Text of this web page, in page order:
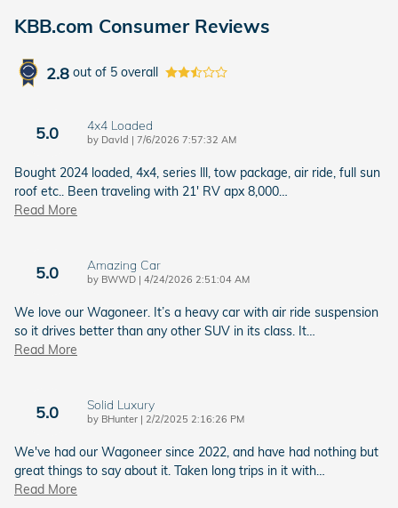
KBB.com Consumer Reviews
2.8 out of 5 overall
5.0 4x4 Loaded
by DavId | on
7/6/2026 7:57:32 AM
Bought 2024 loaded, 4x4, series lll, tow package, air ride, full sun
roof etc.. Been traveling with 21' RV apx 8,000…
Read More
5.0 Amazing Car
by BWWD | on
4/24/2026 2:51:04 AM
We love our Wagoneer. It’s a heavy car with air ride suspension
so it drives better than any other SUV in its class. It…
Read More
5.0 Solid Luxury
by BHunter | on
2/2/2025 2:16:26 PM
We've had our Wagoneer since 2022, and have had nothing but
great things to say about it. Taken long trips in it with…
Read More